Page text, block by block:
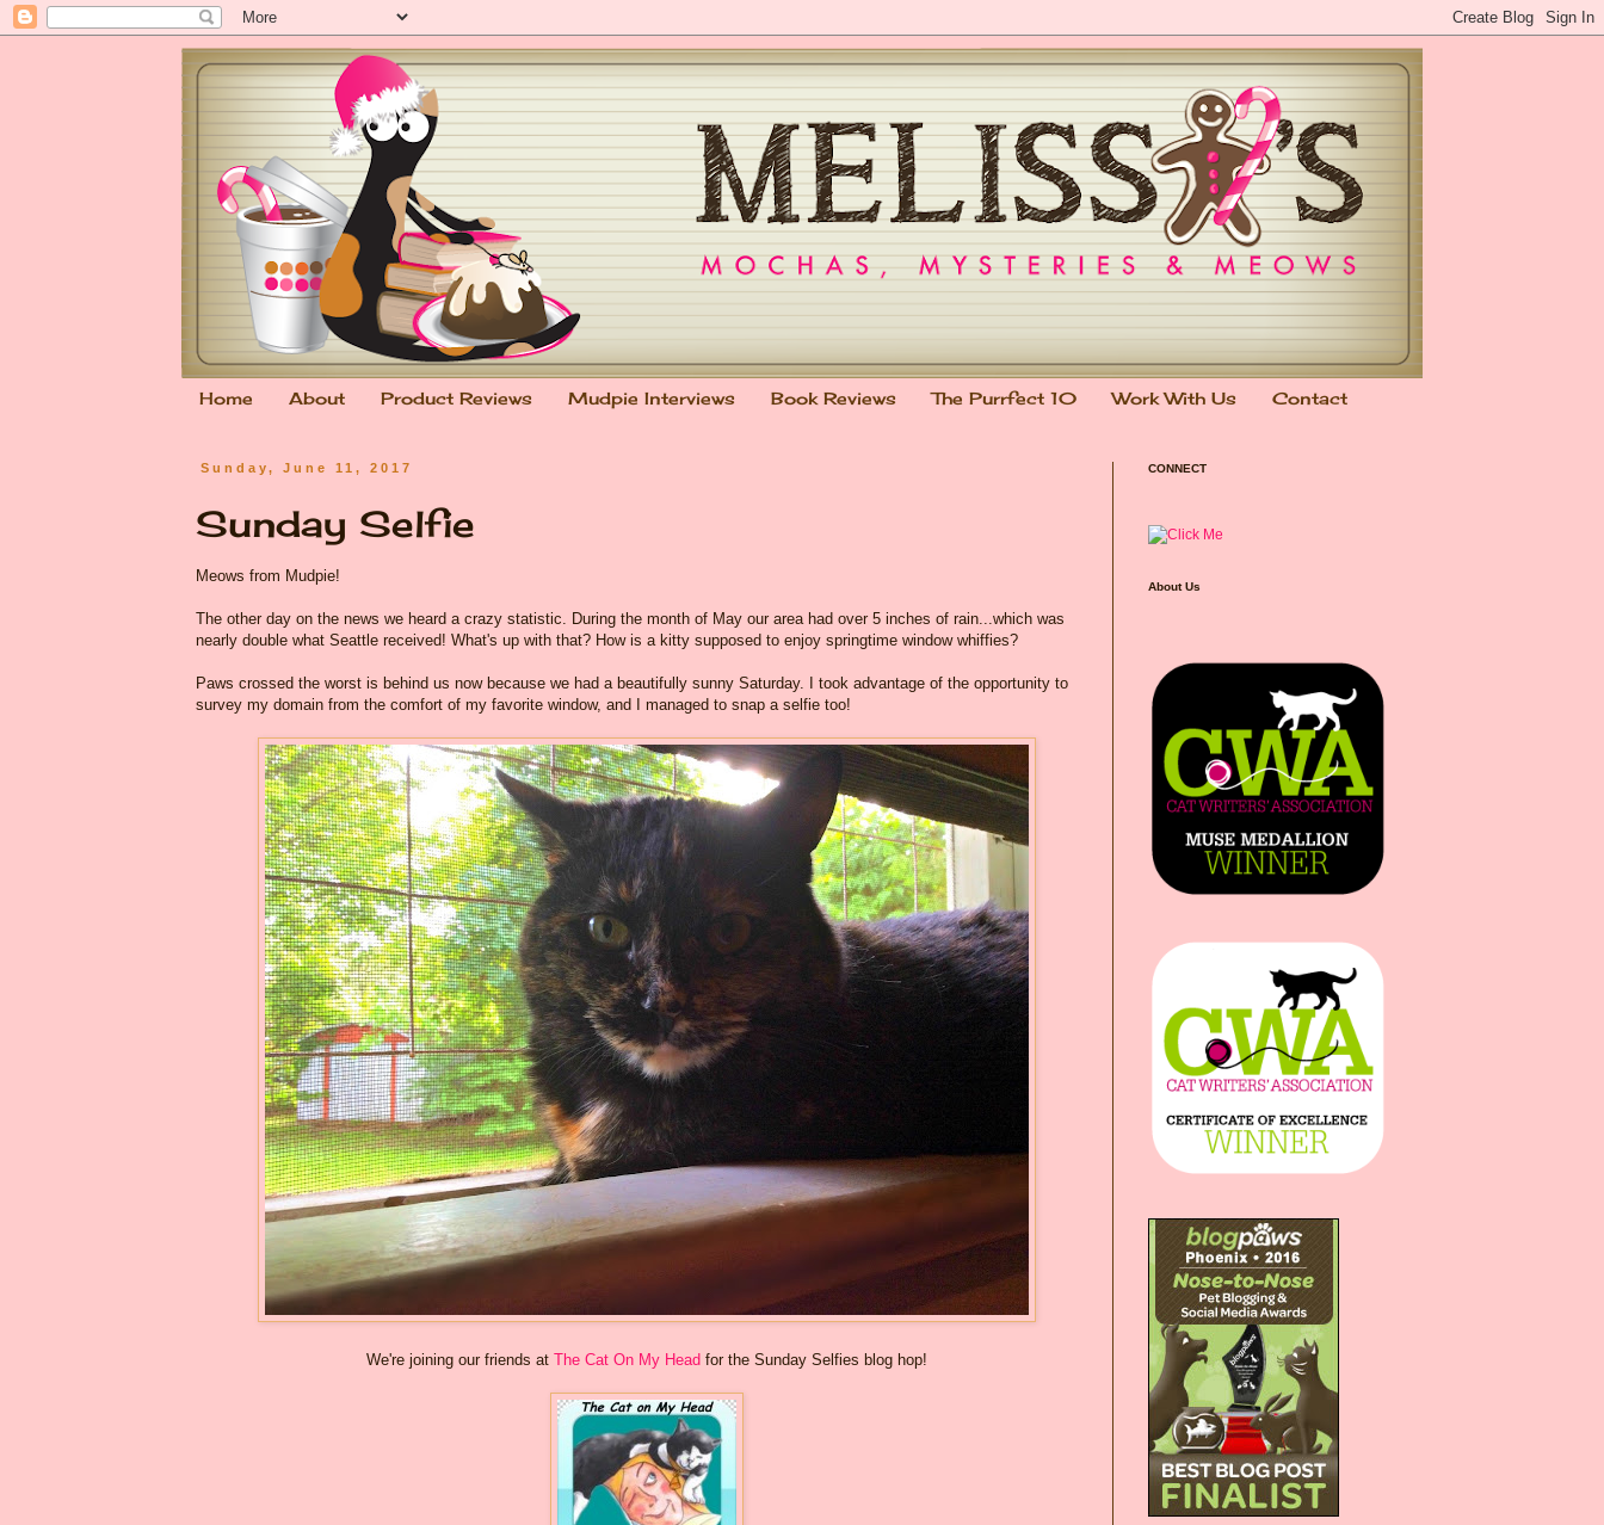
Home About Product Reviews Mudpie Interviews Book Reviews The Purrfect 10 Work With Us Contact
Sunday, June 11, 2017
Sunday Selfie
Meows from Mudpie!
The other day on the news we heard a crazy statistic. During the month of May our area had over 5 inches of rain...which was
nearly double what Seattle received! What's up with that? How is a kitty supposed to enjoy springtime window whiffies?
Paws crossed the worst is behind us now because we had a beautifully sunny Saturday. I took advantage of the opportunity to
survey my domain from the comfort of my favorite window, and I managed to snap a selfie too!
We're joining our friends at The Cat On My Head for the Sunday Selfies blog hop!
CONNECT
About Us